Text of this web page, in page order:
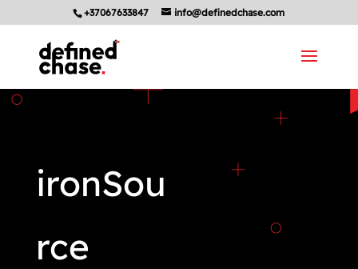
+37067633847 info@definedchase.com
ironSou
rce